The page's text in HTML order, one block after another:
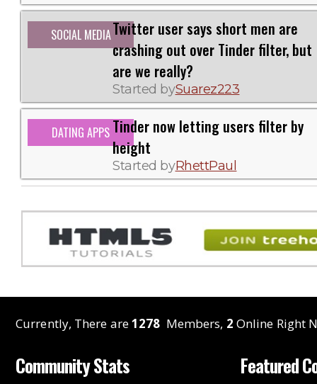
SOCIAL MEDIATwitter user says short men are
crashing out over Tinder filter, but
are we really?
Started bySuarez223
DATING APPSTinder now letting users filter by
height
Started byRhettPaul
Currently, There are1278 Members, 2 Online Right
Community Stats Featured